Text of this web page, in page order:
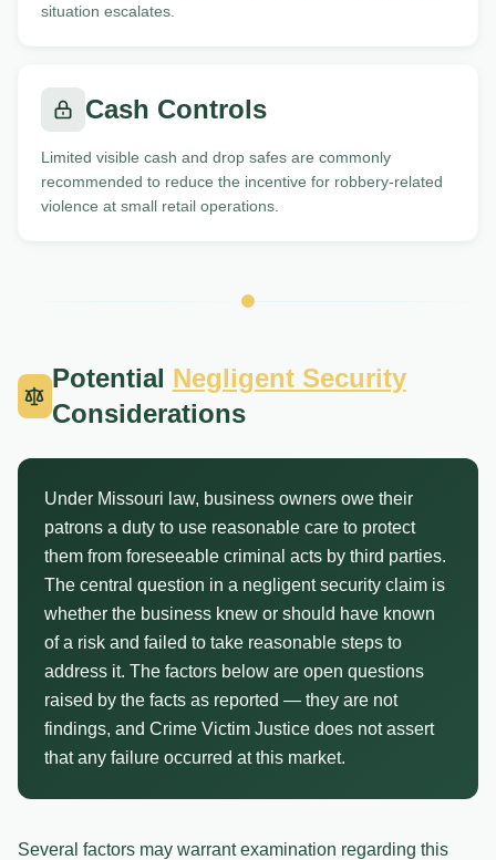
situation escalates.
Cash Controls
Limited visible cash and drop safes are commonly
recommended to reduce the incentive for robbery-related
violence at small retail operations.
Potential Negligent Security
Considerations
Under Missouri law, business owners owe their
patrons a duty to use reasonable care to protect
them from foreseeable criminal acts by third parties.
The central question in a negligent security claim is
whether the business knew or should have known
of a risk and failed to take reasonable steps to
address it. The factors below are open questions
raised by the facts as reported — they are not
findings, and Crime Victim Justice does not assert
that any failure occurred at this market.
Several factors may warrant examination regarding this